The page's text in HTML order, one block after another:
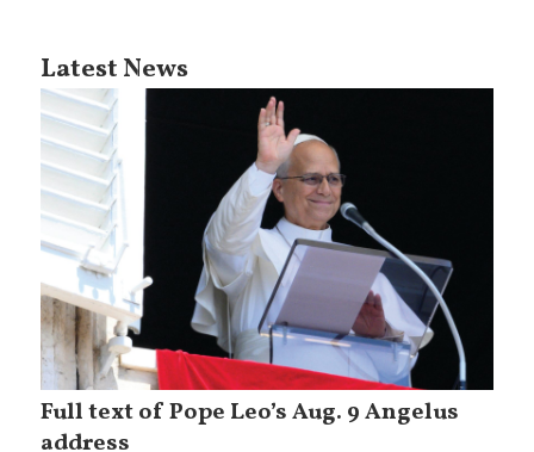
Latest News
Full text of Pope Leo’s Aug. 9 Angelus
address